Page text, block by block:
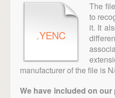
.YENC
The
to
it. It
manufacturer of the file is
We have included on